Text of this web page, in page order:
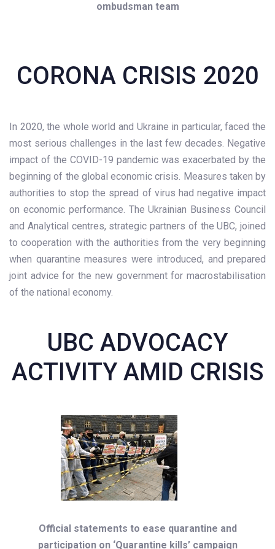
ombudsman team
CORONA CRISIS 2020
In 2020, the whole world and Ukraine in particular, faced the
most serious challenges in the last few decades. Negative
impact of the COVID-19 pandemic was exacerbated by the
beginning of the global economic crisis. Measures taken by
authorities to stop the spread of virus had negative impact
on economic performance. The Ukrainian Business Council
and Analytical centres, strategic partners of the UBC, joined
to cooperation with the authorities from the very beginning
when quarantine measures were introduced, and prepared
joint advice for the new government for macrostabilisation
of the national economy.
UBC ADVOCACY
ACTIVITY AMID CRISIS
Official statements to ease quarantine and
participation on ‘Quarantine kills’ campaign